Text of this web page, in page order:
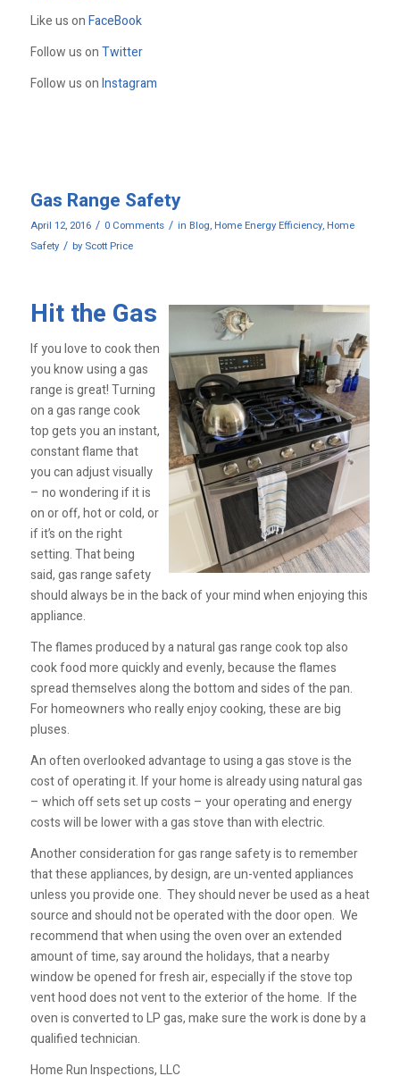
Like us onFaceBook
Follow us onTwitter
Follow us onInstagram
Gas Range Safety
April 12, 2016 / 0 Comments / in Blog, Home Energy Efficiency, Home
Safety / by Scott Price
Hit the Gas
If you love to cook then
you know using a gas
range is great! Turning
on a gas range cook
top gets you an instant,
constant flame that
you can adjust visually
– no wondering if it is
on or off, hot or cold, or
if it’s on the right
setting. That being
said, gas range safety
should always be in the back of your mind when enjoying this
appliance.
The flames produced by a natural gas range cook top also
cook food more quickly and evenly, because the flames
spread themselves along the bottom and sides of the pan.
For homeowners who really enjoy cooking, these are big
pluses.
An often overlooked advantage to using a gas stove is the
cost of operating it. If your home is already using natural gas
– which off sets set up costs – your operating and energy
costs will be lower with a gas stove than with electric.
Another consideration for gas range safety is to remember
that these appliances, by design, are un-vented appliances
unless you provide one. They should never be used as a heat
source and should not be operated with the door open. We
recommend that when using the oven over an extended
amount of time, say around the holidays, that a nearby
window be opened for fresh air, especially if the stove top
vent hood does not vent to the exterior of the home. If the
oven is converted to LP gas, make sure the work is done by a
qualified technician.
Home Run Inspections, LLC